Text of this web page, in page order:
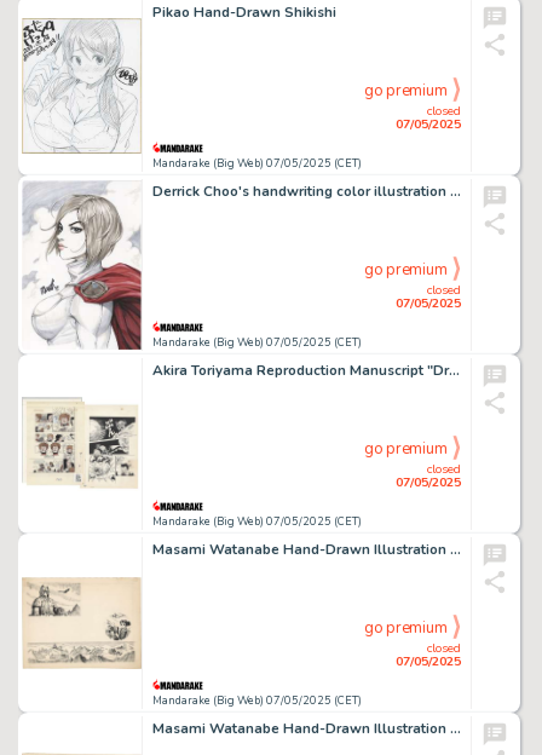
Pikao Hand-Drawn Shikishi
Mandarake (Big Web) 07/05/2025 (CET)
closed
07/05/2025
go premium
Derrick Choo's handwriting color illustration "Power Girl"
Mandarake (Big Web) 07/05/2025 (CET)
closed
07/05/2025
go premium
Akira Toriyama Reproduction Manuscript "Dr.SLUMP"
Mandarake (Big Web) 07/05/2025 (CET)
closed
07/05/2025
go premium
Masami Watanabe Hand-Drawn Illustration "The Great Demon God's Return "
Mandarake (Big Web) 07/05/2025 (CET)
closed
07/05/2025
go premium
Masami Watanabe Hand-Drawn Illustration "The Great Demon God's Return "